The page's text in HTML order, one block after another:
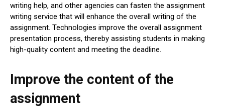
writing help, and other agencies can fasten the assignment
writing service that will enhance the overall writing of the
assignment. Technologies improve the overall assignment
presentation process, thereby assisting students in making
high-quality content and meeting the deadline.
Improve the content of the
assignment